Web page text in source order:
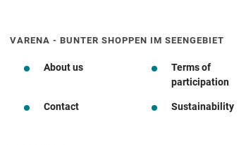
VARENA - BUNTER SHOPPEN IM SEENGEBIET
About us
Terms of
participation
Contact Sustainability